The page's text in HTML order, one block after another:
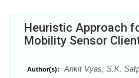
Heuristic Approach
Mobility Sensor
Author(s): Ankit Vyas, S.K.